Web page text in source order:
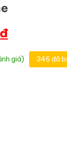
₫
giá) 346 đã